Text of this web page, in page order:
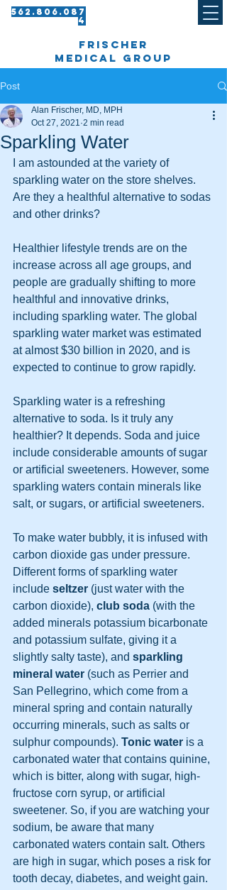
562.8 06.087
4​
frischer
medical group
Post
Sparkling Water
Alan Frischer, MD, MPH
Oct 27, 2021 2 min read
I am astounded at the variety of
sparkling water on the store shelves.
Are they a healthful alternative to sodas
and other drinks?
Healthier lifestyle trends are on the
increase across all age groups, and
people are gradually shifting to more
healthful and innovative drinks,
including sparkling water. The global
sparkling water market was estimated
at almost $30 billion in 2020, and is
expected to continue to grow rapidly.
Sparkling water is a refreshing
alternative to soda. Is it truly any
healthier? It depends. Soda and juice
include considerable amounts of sugar
or artificial sweeteners. However, some
sparkling waters contain minerals like
salt, or sugars, or artificial sweeteners.
To make water bubbly, it is infused with
carbon dioxide gas under pressure.
Different forms of sparkling water
include seltzer (just water with the
carbon dioxide), club soda (with the
added minerals potassium bicarbonate
and potassium sulfate, giving it a
slightly salty taste), and sparkling
mineral water (such as Perrier and
San Pellegrino, which come from a
mineral spring and contain naturally
occurring minerals, such as salts or
sulphur compounds). Tonic water is a
carbonated water that contains quinine,
which is bitter, along with sugar, high-
fructose corn syrup, or artificial
sweetener. So, if you are watching your
sodium, be aware that many
carbonated waters contain salt. Others
are high in sugar, which poses a risk for
tooth decay, diabetes, and weight gain.